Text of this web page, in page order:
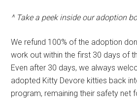
^ Take a peek inside our adoption
We refund 100% of the adoption
work out within the first 30 days of
Even after 30 days, we always
adopted Kitty Devore kitties back
program, remaining their safety net